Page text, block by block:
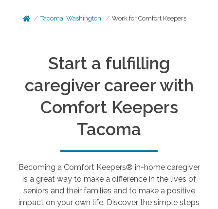
Tacoma, Washington Work for Comfort Keepers
Start a fulfilling
caregiver career with
Comfort Keepers
Tacoma
Becoming a Comfort Keepers® in-home caregiver
is a great way to make a difference in the lives of
seniors and their families and to make a positive
impact on your own life. Discover the simple steps